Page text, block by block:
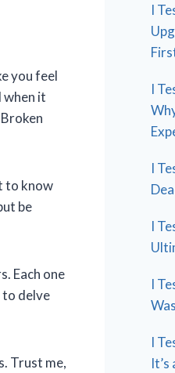
you feel
when it
to know
be
Each one
to delve
Trust me,
I
I
I
I
I
I